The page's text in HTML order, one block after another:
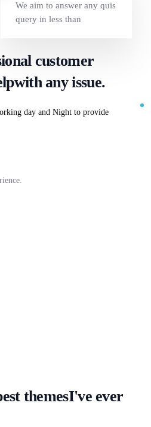
We aim to answer any quis
query in less than
customer
with any issue.
day and Night to provide
themesI've ever